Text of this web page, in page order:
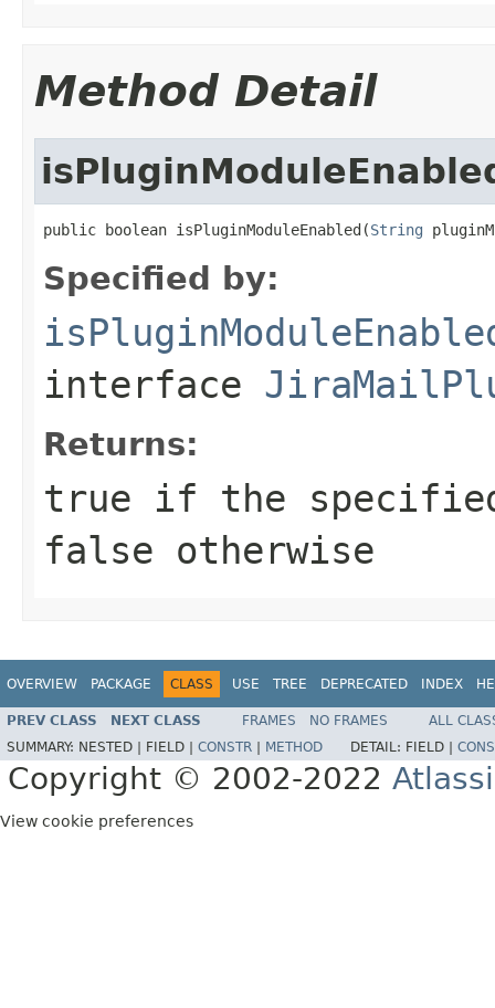
Method Detail
public boolean isPluginModuleEnabled(String
Specified by:
interface
Returns:
true if the
false otherwise
OVERVIEW PACKAGE CLASS USE TREE DEPRECATED INDEX
PREV CLASS NEXT CLASS FRAMES NO FRAMES
ALL
SUMMARY: NESTED | FIELD | CONSTR METHOD DETAIL: FIELD |
Copyright © 2002-2022
View cookie preferences